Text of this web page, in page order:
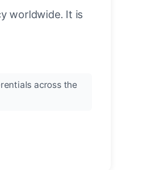
worldwide. It is
across the